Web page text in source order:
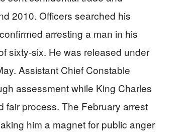
2010. Officers searched his
arresting a man in his
sixty-six. He was released under
Assistant Chief Constable
assessment while King Charles
fair process. The February arrest
him a magnet for public anger